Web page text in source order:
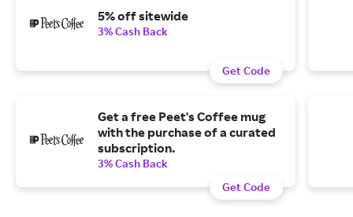
5% off sitewide
3% Cash Back
Get Code
Get a free Peet's Coffee mug
with the purchase of a curated
subscription.
3% Cash Back
Get Code